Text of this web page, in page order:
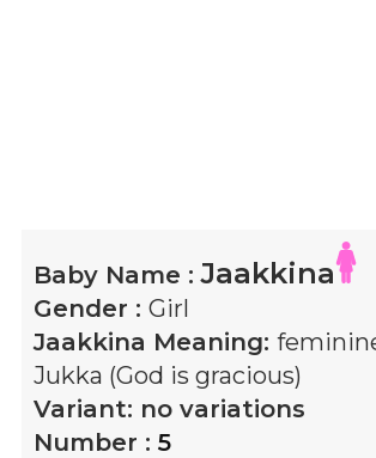
Baby Name :Jaakkina
Gender : Girl
Jaakkina Meaning:
Jukka (God is gracious)
Variant: no variations
Number : 5